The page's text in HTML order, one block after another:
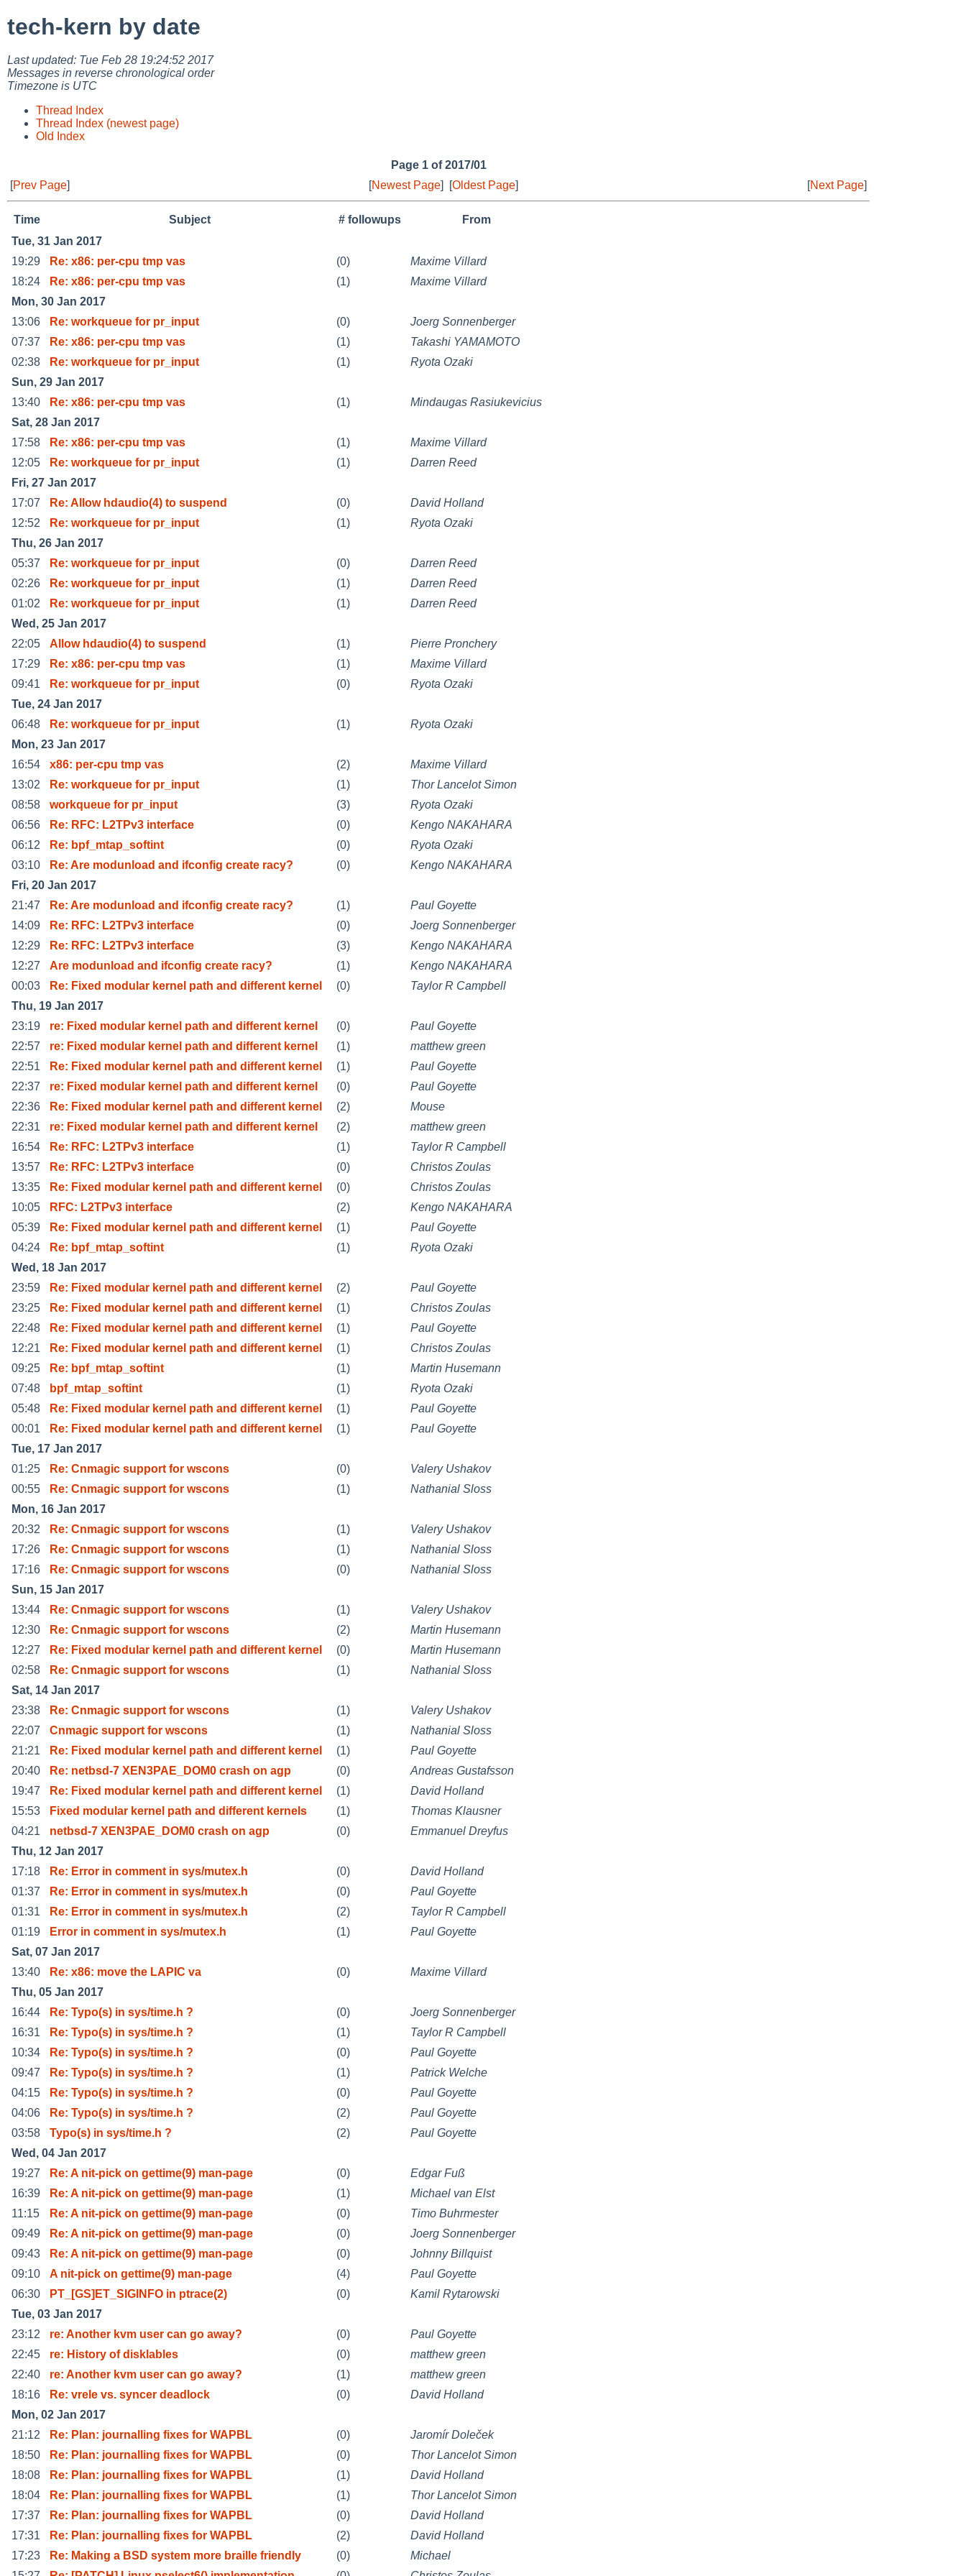
tech-kern by date
Last updated: Tue Feb 28 19:24:52 2017
Messages in reverse chronological order
Timezone is UTC
Thread Index
Thread Index (newest page)
Old Index
Page 1 of 2017/01
[Prev Page] [Newest Page] [Oldest Page] [Next Page]
Time Subject # followups
From
Tue, 31 Jan 2017
19:29
Re: x86: per-cpu tmp vas (0)
Maxime Villard
18:24
Re: x86: per-cpu tmp vas (1)
Maxime Villard
Mon, 30 Jan 2017
13:06
Re: workqueue for pr_input (0)
Joerg Sonnenberger
07:37
Re: x86: per-cpu tmp vas (1)
Takashi YAMAMOTO
02:38
Re: workqueue for pr_input (1)
Ryota Ozaki
Sun, 29 Jan 2017
13:40
Re: x86: per-cpu tmp vas (1)
Mindaugas Rasiukevicius
Sat, 28 Jan 2017
17:58
Re: x86: per-cpu tmp vas (1)
Maxime Villard
12:05
Re: workqueue for pr_input (1)
Darren Reed
Fri, 27 Jan 2017
17:07
Re: Allow hdaudio(4) to suspend (0)
David Holland
12:52
Re: workqueue for pr_input (1)
Ryota Ozaki
Thu, 26 Jan 2017
05:37
Re: workqueue for pr_input (0)
Darren Reed
02:26
Re: workqueue for pr_input (1)
Darren Reed
01:02
Re: workqueue for pr_input (1)
Darren Reed
Wed, 25 Jan 2017
22:05
Allow hdaudio(4) to suspend (1)
Pierre Pronchery
17:29
Re: x86: per-cpu tmp vas (1)
Maxime Villard
09:41
Re: workqueue for pr_input (0)
Ryota Ozaki
Tue, 24 Jan 2017
06:48
Re: workqueue for pr_input (1)
Ryota Ozaki
Mon, 23 Jan 2017
16:54
x86: per-cpu tmp vas (2)
Maxime Villard
13:02
Re: workqueue for pr_input (1)
Thor Lancelot Simon
08:58
workqueue for pr_input (3)
Ryota Ozaki
06:56
Re: RFC: L2TPv3 interface (0)
Kengo NAKAHARA
06:12
Re: bpf_mtap_softint (0)
Ryota Ozaki
03:10
Re: Are modunload and ifconfig create racy? (0)
Kengo NAKAHARA
Fri, 20 Jan 2017
21:47
Re: Are modunload and ifconfig create racy? (1)
Paul Goyette
14:09
Re: RFC: L2TPv3 interface (0)
Joerg Sonnenberger
12:29
Re: RFC: L2TPv3 interface (3)
Kengo NAKAHARA
12:27
Are modunload and ifconfig create racy? (1)
Kengo NAKAHARA
00:03
Re: Fixed modular kernel path and different kernel (0)
Taylor R Campbell
Thu, 19 Jan 2017
23:19
re: Fixed modular kernel path and different kernel (0)
Paul Goyette
22:57
re: Fixed modular kernel path and different kernel (1)
matthew green
22:51
Re: Fixed modular kernel path and different kernel (1)
Paul Goyette
22:37
re: Fixed modular kernel path and different kernel (0)
Paul Goyette
22:36
Re: Fixed modular kernel path and different kernel (2)
Mouse
22:31
re: Fixed modular kernel path and different kernel (2)
matthew green
16:54
Re: RFC: L2TPv3 interface (1)
Taylor R Campbell
13:57
Re: RFC: L2TPv3 interface (0)
Christos Zoulas
13:35
Re: Fixed modular kernel path and different kernel (0)
Christos Zoulas
10:05
RFC: L2TPv3 interface (2)
Kengo NAKAHARA
05:39
Re: Fixed modular kernel path and different kernel (1)
Paul Goyette
04:24
Re: bpf_mtap_softint (1)
Ryota Ozaki
Wed, 18 Jan 2017
23:59
Re: Fixed modular kernel path and different kernel (2)
Paul Goyette
23:25
Re: Fixed modular kernel path and different kernel (1)
Christos Zoulas
22:48
Re: Fixed modular kernel path and different kernel (1)
Paul Goyette
12:21
Re: Fixed modular kernel path and different kernel (1)
Christos Zoulas
09:25
Re: bpf_mtap_softint (1)
Martin Husemann
07:48
bpf_mtap_softint (1)
Ryota Ozaki
05:48
Re: Fixed modular kernel path and different kernel (1)
Paul Goyette
00:01
Re: Fixed modular kernel path and different kernel (1)
Paul Goyette
Tue, 17 Jan 2017
01:25
Re: Cnmagic support for wscons (0)
Valery Ushakov
00:55
Re: Cnmagic support for wscons (1)
Nathanial Sloss
Mon, 16 Jan 2017
20:32
Re: Cnmagic support for wscons (1)
Valery Ushakov
17:26
Re: Cnmagic support for wscons (1)
Nathanial Sloss
17:16
Re: Cnmagic support for wscons (0)
Nathanial Sloss
Sun, 15 Jan 2017
13:44
Re: Cnmagic support for wscons (1)
Valery Ushakov
12:30
Re: Cnmagic support for wscons (2)
Martin Husemann
12:27
Re: Fixed modular kernel path and different kernel (0)
Martin Husemann
02:58
Re: Cnmagic support for wscons (1)
Nathanial Sloss
Sat, 14 Jan 2017
23:38
Re: Cnmagic support for wscons (1)
Valery Ushakov
22:07
Cnmagic support for wscons (1)
Nathanial Sloss
21:21
Re: Fixed modular kernel path and different kernel (1)
Paul Goyette
20:40
Re: netbsd-7 XEN3PAE_DOM0 crash on agp (0)
Andreas Gustafsson
19:47
Re: Fixed modular kernel path and different kernel (1)
David Holland
15:53
Fixed modular kernel path and different kernels (1)
Thomas Klausner
04:21
netbsd-7 XEN3PAE_DOM0 crash on agp (0)
Emmanuel Dreyfus
Thu, 12 Jan 2017
17:18
Re: Error in comment in sys/mutex.h (0)
David Holland
01:37
Re: Error in comment in sys/mutex.h (0)
Paul Goyette
01:31
Re: Error in comment in sys/mutex.h (2)
Taylor R Campbell
01:19
Error in comment in sys/mutex.h (1)
Paul Goyette
Sat, 07 Jan 2017
13:40
Re: x86: move the LAPIC va (0)
Maxime Villard
Thu, 05 Jan 2017
16:44
Re: Typo(s) in sys/time.h ? (0)
Joerg Sonnenberger
16:31
Re: Typo(s) in sys/time.h ? (1)
Taylor R Campbell
10:34
Re: Typo(s) in sys/time.h ? (0)
Paul Goyette
09:47
Re: Typo(s) in sys/time.h ? (1)
Patrick Welche
04:15
Re: Typo(s) in sys/time.h ? (0)
Paul Goyette
04:06
Re: Typo(s) in sys/time.h ? (2)
Paul Goyette
03:58
Typo(s) in sys/time.h ? (2)
Paul Goyette
Wed, 04 Jan 2017
19:27
Re: A nit-pick on gettime(9) man-page (0)
Edgar Fuß
16:39
Re: A nit-pick on gettime(9) man-page (1)
Michael van Elst
11:15
Re: A nit-pick on gettime(9) man-page (0)
Timo Buhrmester
09:49
Re: A nit-pick on gettime(9) man-page (0)
Joerg Sonnenberger
09:43
Re: A nit-pick on gettime(9) man-page (0)
Johnny Billquist
09:10
A nit-pick on gettime(9) man-page (4)
Paul Goyette
06:30
PT_[GS]ET_SIGINFO in ptrace(2) (0)
Kamil Rytarowski
Tue, 03 Jan 2017
23:12
re: Another kvm user can go away? (0)
Paul Goyette
22:45
re: History of disklables (0)
matthew green
22:40
re: Another kvm user can go away? (1)
matthew green
18:16
Re: vrele vs. syncer deadlock (0)
David Holland
Mon, 02 Jan 2017
21:12
Re: Plan: journalling fixes for WAPBL (0)
Jaromír Doleček
18:50
Re: Plan: journalling fixes for WAPBL (0)
Thor Lancelot Simon
18:08
Re: Plan: journalling fixes for WAPBL (1)
David Holland
18:04
Re: Plan: journalling fixes for WAPBL (1)
Thor Lancelot Simon
17:37
Re: Plan: journalling fixes for WAPBL (0)
David Holland
17:31
Re: Plan: journalling fixes for WAPBL (2)
David Holland
17:23
Re: Making a BSD system more braille friendly (0)
Michael